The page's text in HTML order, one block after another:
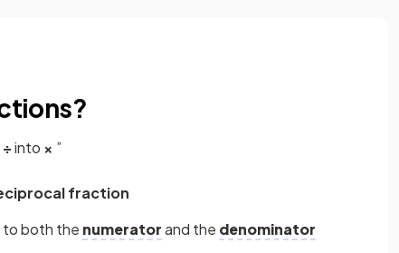
÷into × ”
fraction
to both the numeratorand the denominator